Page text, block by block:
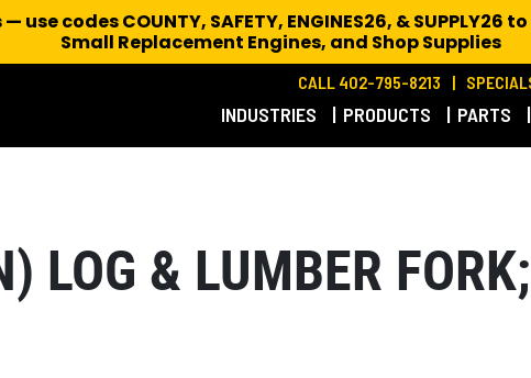
CALL 402-795-8213
INDUSTRIES PRODUCTS PARTS
LOG & LUMBER FORK;
codes COUNTY, SAFETY, ENGINES26, &
Small Replacement Engines, and Shop Supplies